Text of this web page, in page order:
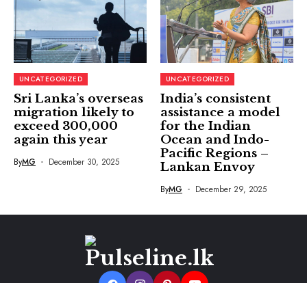
UNCATEGORIZED
Sri Lanka’s overseas
migration likely to
exceed 300,000
again this year
ByMG December 30, 2025
UNCATEGORIZED
India’s consistent
assistance a model
for the Indian
Ocean and Indo-
Pacific Regions –
Lankan Envoy
ByMG December 29, 2025